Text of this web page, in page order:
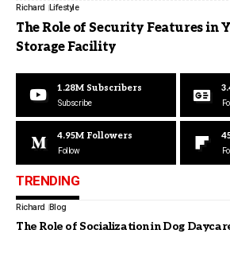
Richard Lifestyle
The Role of Security Features in
Storage Facility
1.28M Subscribers
Subscribe
4.95M Followers
Follow
TRENDING
Richard Blog
The Role of Socialization in Dog